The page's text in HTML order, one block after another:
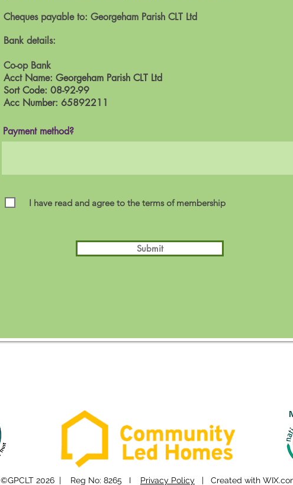
Cheques payable to: Georgeham Parish CLT Ltd
Bank details:
Co-op Bank
Acct Name: Georgeham Parish CLT Ltd
Sort Code: 08-92-99
Acc Number: 65892211
Payment method?
I have read and agree to the terms of membership
Submit
©️GPCLT 2026 | Reg No: 8265 I Privacy Policy | Created with